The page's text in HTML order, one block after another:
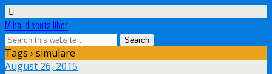
Mihai discuta liber
Tags › simulare
August 26, 2015